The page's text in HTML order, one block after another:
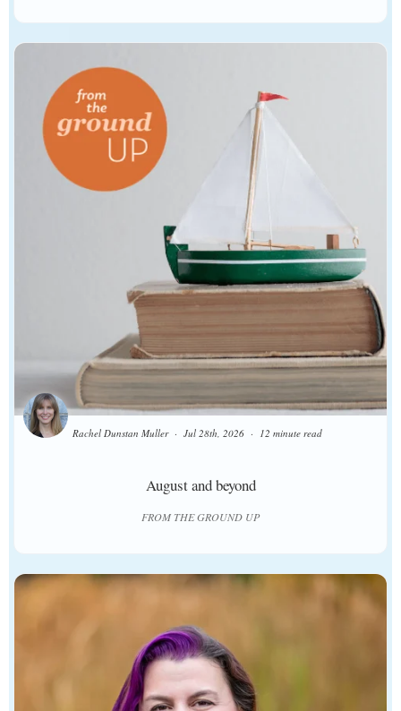
August and beyond
Rachel Dunstan Muller Jul 28th, 2026 12 minute read
FROM THE GROUND UP